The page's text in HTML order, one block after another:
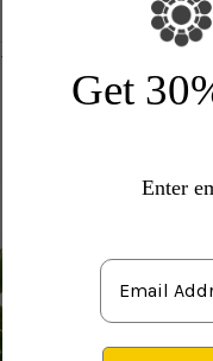
Vines & Groundcovers
Get
Enter